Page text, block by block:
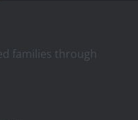
families through